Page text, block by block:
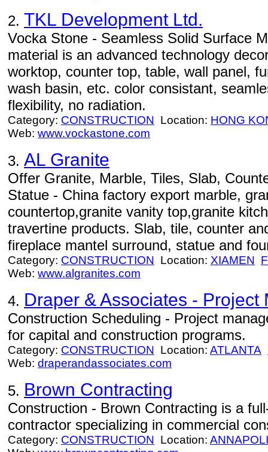
2. TKL Development Ltd.
Vocka Stone - Seamless Solid Surface
material is an advanced technology
worktop, counter top, table, wall panel,
wash basin, etc. color consistant,
flexibility, no radiation.
Category: CONSTRUCTION Location: HONG
Web: www.vockastone.com
3. AL Granite
Offer Granite, Marble, Tiles, Slab,
Statue - China factory export marble,
countertop,granite vanity top,granite
travertine products. Slab, tile, counter
fireplace mantel surround, statue and
Category: CONSTRUCTION Location: XIAMEN
Web: www.algranites.com
4. Draper & Associates - Project
Construction Scheduling - Project
for capital and construction programs.
Category: CONSTRUCTION Location: ATLANTA
Web: draperandassociates.com
5. Brown Contracting
Construction - Brown Contracting is a
contractor specializing in commercial
Category: CONSTRUCTION Location: